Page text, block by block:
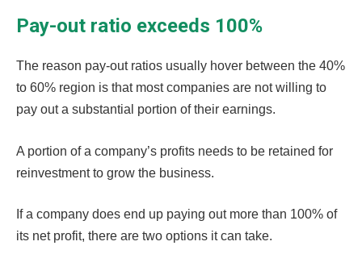
Pay-out ratio exceeds 100%
The reason pay-out ratios usually hover between the 40%
to 60% region is that most companies are not willing to
pay out a substantial portion of their earnings.
A portion of a company’s profits needs to be retained for
reinvestment to grow the business.
If a company does end up paying out more than 100% of
its net profit, there are two options it can take.